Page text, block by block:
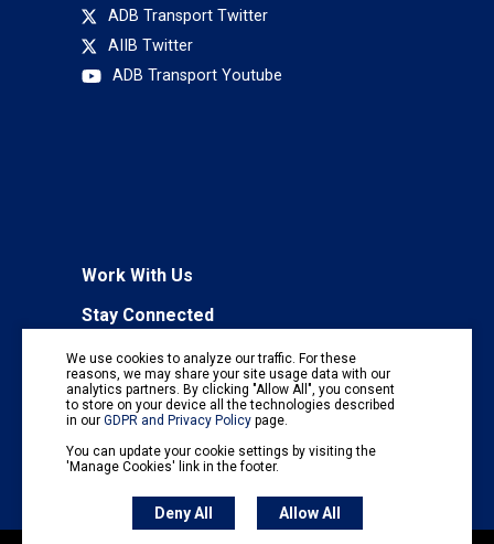
ADB Transport Twitter
AIIB Twitter
ADB Transport Youtube
Work With Us
Stay Connected
subscribe to our mailing list:
Subscribe
We use cookies to analyze our traffic. For these
reasons, we may share your site usage data with our
analytics partners. By clicking "Allow All", you consent
to store on your device all the technologies described
in our GDPR and Privacy Policy page.
You can update your cookie settings by visiting the
'Manage Cookies' link in the footer.
Deny All Allow All